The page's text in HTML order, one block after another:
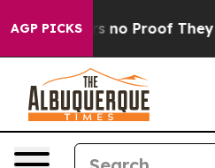
AGP PICKS
but Offers no Proof They